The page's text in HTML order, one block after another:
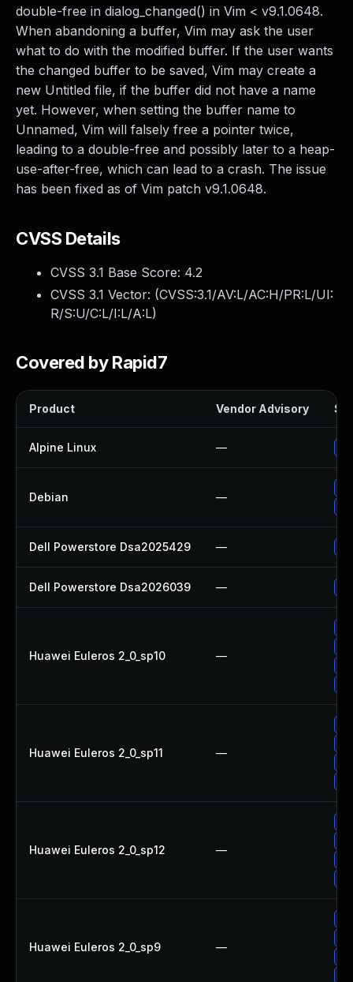
double-free in dialog_changed() in Vim < v9.1.0648.
When abandoning a buffer, Vim may ask the user
what to do with the modified buffer. If the user wants
the changed buffer to be saved, Vim may create a
new Untitled file, if the buffer did not have a name
yet. However, when setting the buffer name to
Unnamed, Vim will falsely free a pointer twice,
leading to a double-free and possibly later to a heap-
use-after-free, which can lead to a crash. The issue
has been fixed as of Vim patch v9.1.0648.
CVSS Details
CVSS 3.1 Base Score: 4.2
CVSS 3.1 Vector: (CVSS:3.1/AV:L/AC:H/PR:L/UI:
R/S:U/C:L/I:L/A:L)
Covered by Rapid7
Product Vendor Advisory
Alpine Linux —
Debian —
Dell Powerstore Dsa2025429 —
Dell Powerstore Dsa2026039 —
Huawei Euleros 2_0_sp10 —
Huawei Euleros 2_0_sp11 —
Huawei Euleros 2_0_sp12 —
Huawei Euleros 2_0_sp9 —